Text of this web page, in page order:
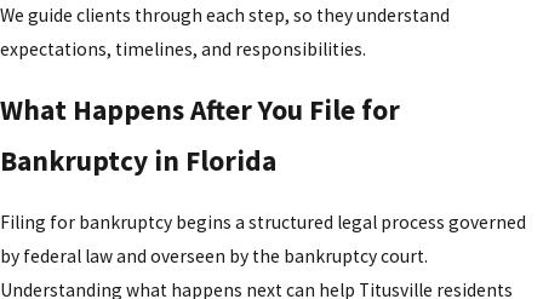
We guide clients through each step, so they understand
expectations, timelines, and responsibilities.
What Happens After You File for
Bankruptcy in Florida
Filing for bankruptcy begins a structured legal process governed
by federal law and overseen by the bankruptcy court.
Understanding what happens next can help Titusville residents